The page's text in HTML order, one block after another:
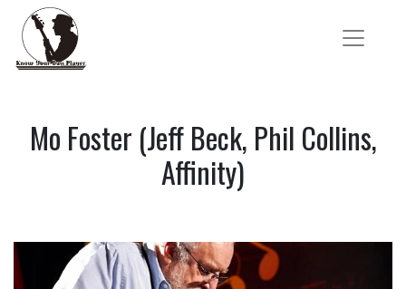
Mo Foster (Jeff Beck, Phil Collins,
Affinity)